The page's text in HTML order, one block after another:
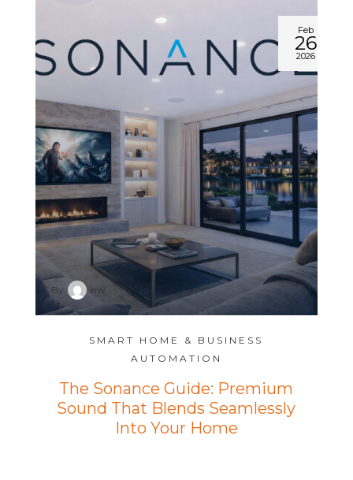
By hw
Feb
26
2026
SMART HOME & BUSINESS
AUTOMATION
The Sonance Guide: Premium
Sound That Blends Seamlessly
Into Your Home